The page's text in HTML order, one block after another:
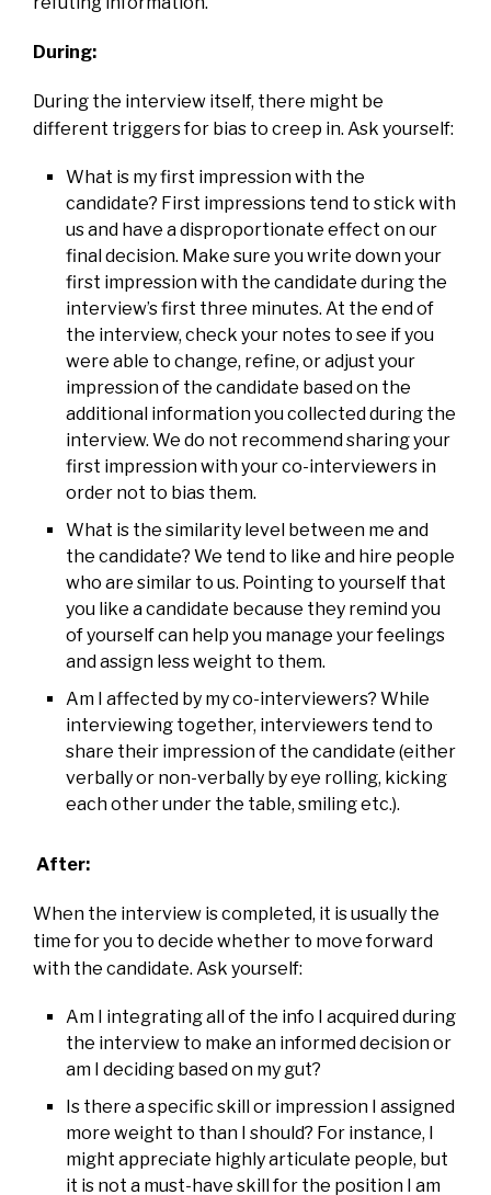
During:
During the interview itself, there might be
different triggers for bias to creep in. Ask yourself:
What is my first impression with the
candidate? First impressions tend to stick with
us and have a disproportionate effect on our
final decision. Make sure you write down your
first impression with the candidate during the
interview’s first three minutes. At the end of
the interview, check your notes to see if you
were able to change, refine, or adjust your
impression of the candidate based on the
additional information you collected during the
interview. We do not recommend sharing your
first impression with your co-interviewers in
order not to bias them.
What is the similarity level between me and
the candidate? We tend to like and hire people
who are similar to us. Pointing to yourself that
you like a candidate because they remind you
of yourself can help you manage your feelings
and assign less weight to them.
Am I affected by my co-interviewers? While
interviewing together, interviewers tend to
share their impression of the candidate (either
verbally or non-verbally by eye rolling, kicking
each other under the table, smiling etc.).
After:
When the interview is completed, it is usually the
time for you to decide whether to move forward
with the candidate. Ask yourself:
Am I integrating all of the info I acquired during
the interview to make an informed decision or
am I deciding based on my gut?
Is there a specific skill or impression I assigned
more weight to than I should? For instance, I
might appreciate highly articulate people, but
it is not a must-have skill for the position I am